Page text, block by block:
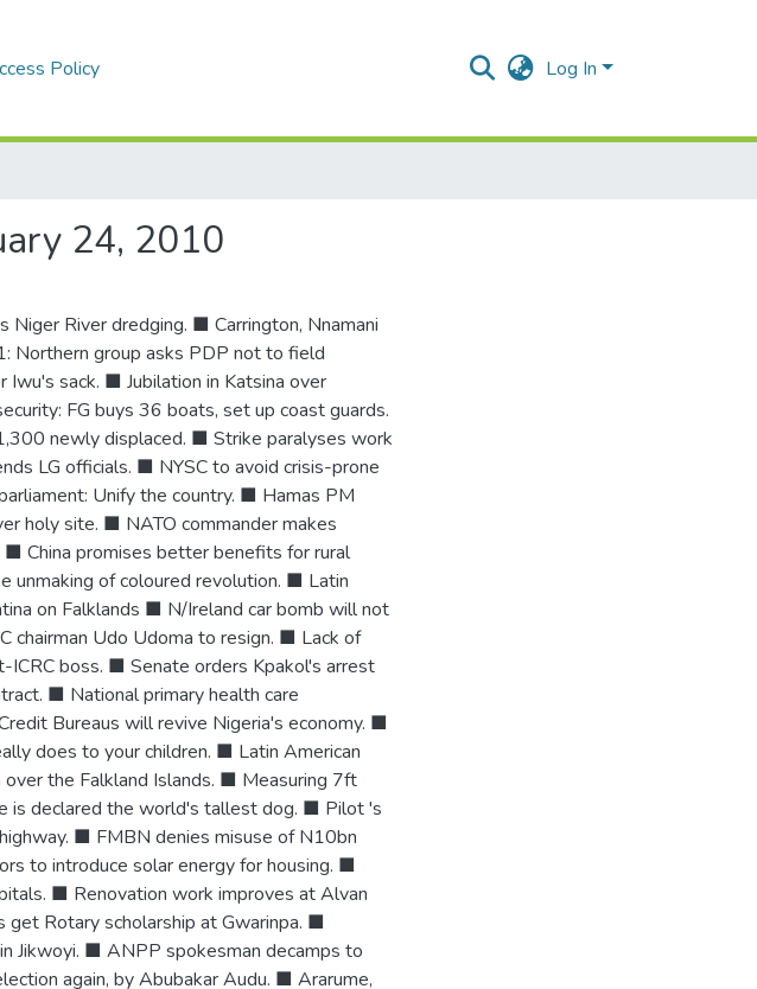
Policy Log In
24, 2010
Niger River dredging. ■ Carrington, Nnamani
Northern group asks PDP not to field
Iwu's sack. ■ Jubilation in Katsina over
FG buys 36 boats, set up coast guards.
newly displaced. ■ Strike paralyses work
LG officials. ■ NYSC to avoid crisis-prone
Unify the country. ■ Hamas PM
holy site. ■ NATO commander makes
China promises better benefits for rural
unmaking of coloured revolution. ■ Latin
on Falklands ■ N/Ireland car bomb will not
chairman Udo Udoma to resign. ■ Lack of
ICRC boss. ■ Senate orders Kpakol's arrest
■ National primary health care
Bureaus will revive Nigeria's economy. ■
does to your children. ■ Latin American
the Falkland Islands. ■ Measuring 7ft
is declared the world's tallest dog. ■ Pilot 's
■ FMBN denies misuse of N10bn
to introduce solar energy for housing. ■
■ Renovation work improves at Alvan
Rotary scholarship at Gwarinpa. ■
Jikwoyi. ■ ANPP spokesman decamps to
again, by Abubakar Audu. ■ Ararume,